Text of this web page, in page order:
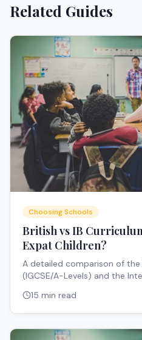
Related Guides
Choosing Schools
British vs IB
Expat Children?
A detailed comparison of the
(IGCSE/A-Levels) and the
pathways, portability, and
15 min read